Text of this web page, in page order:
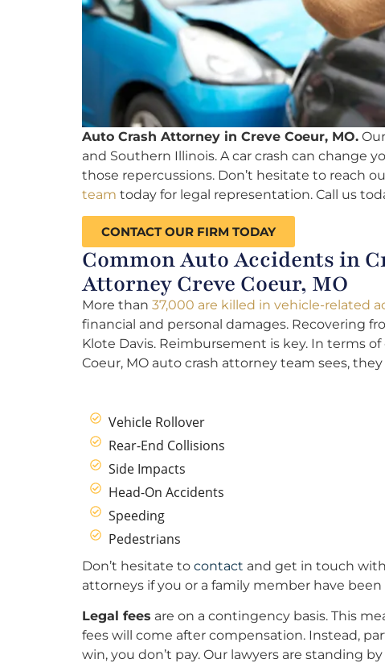
Auto Crash Attorney in Creve Coeur, MO.
and Southern Illinois. A car crash can change
those repercussions. Don’t hesitate to reach
team today for legal representation. Call us
CONTACT OUR FIRM TODAY
Common Auto Accidents in
Attorney Creve Coeur, MO
More than 37,000 are killed in vehicle-related
financial and personal damages. Recovering
Klote Davis. Reimbursement is key. In terms
Coeur, MO auto crash attorney team sees, they
Vehicle Rollover
Rear-End Collisions
Side Impacts
Head-On Accidents
Speeding
Pedestrians
Don’t hesitate to contact and get in touch with
attorneys if you or a family member have
Legal fees are on a contingency basis. This
fees will come after compensation. Instead,
win, you don’t pay. Our lawyers are standing